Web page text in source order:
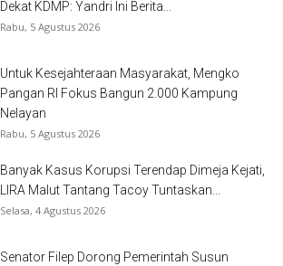
Dekat KDMP: Yandri Ini Berita...
Rabu, 5 Agustus 2026
Untuk Kesejahteraan Masyarakat, Mengko
Pangan RI Fokus Bangun 2.000 Kampung
Nelayan
Rabu, 5 Agustus 2026
Banyak Kasus Korupsi Terendap Dimeja Kejati,
LIRA Malut Tantang Tacoy Tuntaskan...
Selasa, 4 Agustus 2026
Senator Filep Dorong Pemerintah Susun